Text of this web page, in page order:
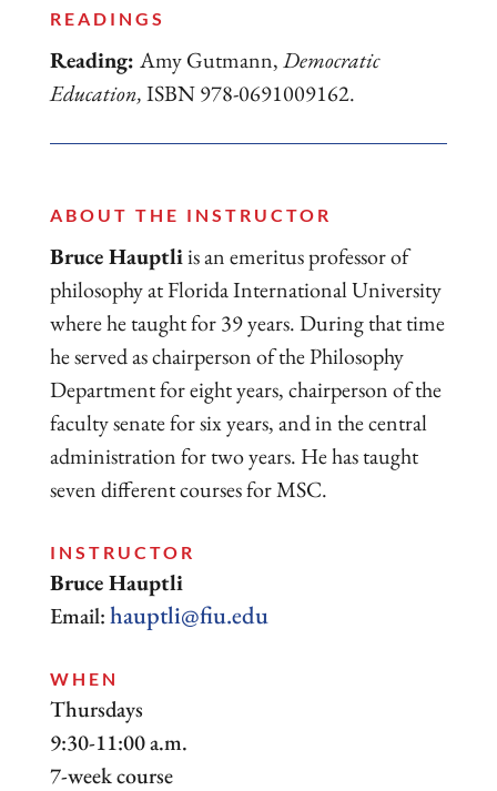
READINGS
Reading: Amy Gutmann,Democratic
Education,ISBN 978-0691009162.
ABOUT THE INSTRUCTOR
Bruce Hauptliis an emeritus professor of
philosophy at Florida International University
where he taught for 39 years. During that time
he served as chairperson of the Philosophy
Department for eight years, chairperson of the
faculty senate for six years, and in the central
administration for two years. He has taught
seven different courses for MSC.
INSTRUCTOR
Bruce Hauptli
Email:hauptli@fiu.edu
WHEN
Thursdays
9:30-11:00 a.m.
7-week course